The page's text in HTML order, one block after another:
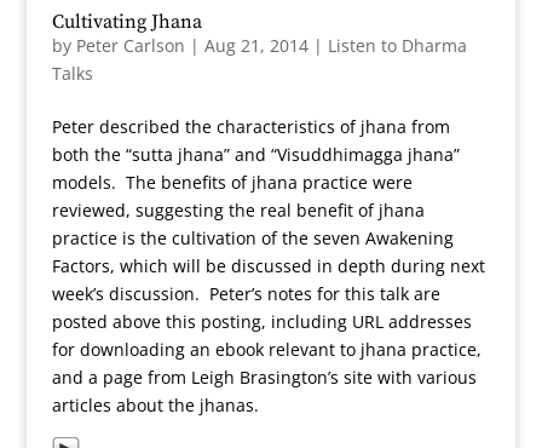
Cultivating Jhana
by Peter Carlson | Aug 21, 2014| Listen to Dharma
Talks
Peter described the characteristics of jhana from
both the “sutta jhana” and “Visuddhimagga jhana”
models. The benefits of jhana practice were
reviewed, suggesting the real benefit of jhana
practice is the cultivation of the seven Awakening
Factors, which will be discussed in depth during next
week’s discussion. Peter’s notes for this talk are
posted above this posting, including URL addresses
for downloading an ebook relevant to jhana practice,
and a page from Leigh Brasington’s site with various
articles about the jhanas.